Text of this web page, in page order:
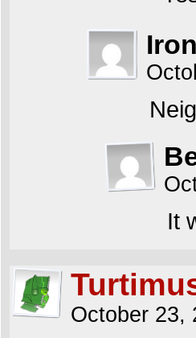
It
October 23,